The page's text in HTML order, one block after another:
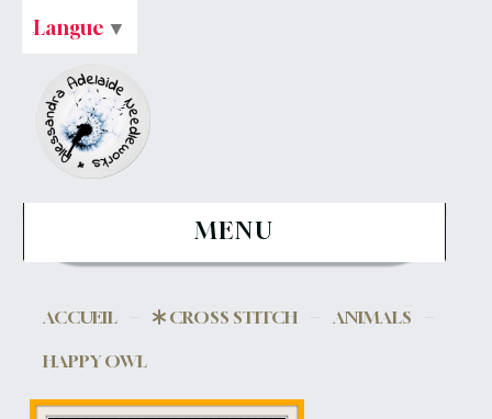
MENU
ACCUEIL CROSS STITCH
ANIMALS
HAPPY OWL
Langue ▼